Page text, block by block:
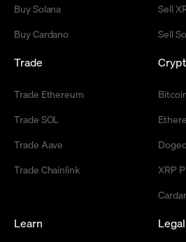
Buy Solana
Buy Cardano
Sell
Sell
Trade
Trade Ethereum
Trade SOL
Trade Aave
Trade Chainlink
XRP
Learn Legal